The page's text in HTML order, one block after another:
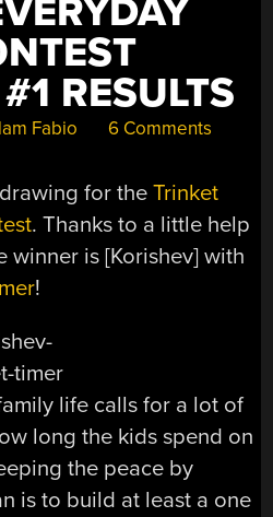
RESULTS
Fabio 6 Comments
for theTrinket
. Thanks to a little help
winner is [Korishev] with
!
life calls for a lot of
long the kids spend on
the peace by
is to build at least a one